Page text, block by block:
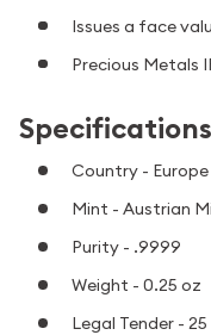
Issues a face
Precious Metals
Specifications
Country - Europe
Mint - Austrian
Purity - .9999
Weight - 0.25 oz
Legal Tender - 25